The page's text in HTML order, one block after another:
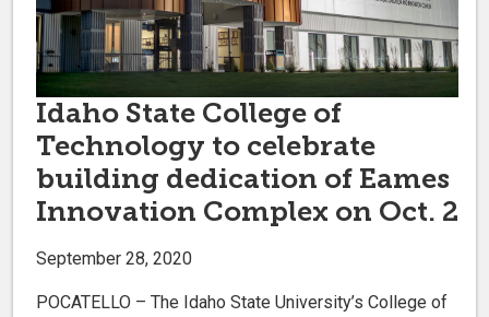
Idaho State College of
Technology to celebrate
building dedication of Eames
Innovation Complex on Oct. 2
September 28, 2020
POCATELLO – The Idaho State University’s College of